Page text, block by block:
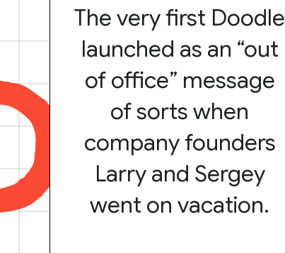
The very first Doodle
launched as an “out
of office” message
of sorts when
company founders
Larry and Sergey
went on vacation.